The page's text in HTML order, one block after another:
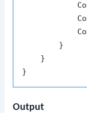
        }
    }
Output